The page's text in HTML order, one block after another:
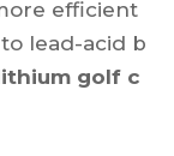
efficient
lead-acid b
golf c